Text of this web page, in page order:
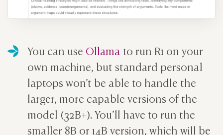
You can use Ollama to run R1 on your
own machine, but standard personal
laptops won’t be able to handle the
larger, more capable versions of the
model (32B+). You’ll have to run the
smaller 8B or 14B version, which will be